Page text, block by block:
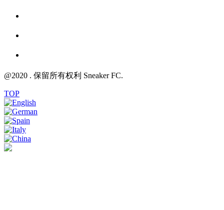
@2020 . 保留所有权利 Sneaker FC.
TOP